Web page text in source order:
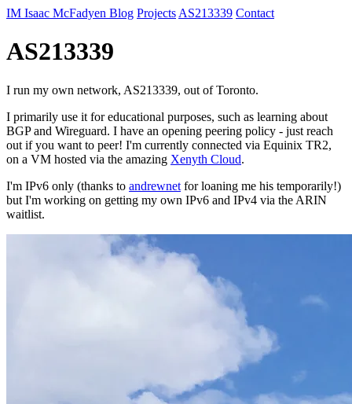
IM Isaac McFadyen Blog Projects AS213339 Contact
AS213339
I run my own network, AS213339, out of Toronto.
I primarily use it for educational purposes, such as learning about
BGP and Wireguard. I have an opening peering policy - just reach
out if you want to peer! I'm currently connected via Equinix TR2,
on a VM hosted via the amazing Xenyth Cloud.
I'm IPv6 only (thanks to andrewnet for loaning me his temporarily!)
but I'm working on getting my own IPv6 and IPv4 via the ARIN
waitlist.